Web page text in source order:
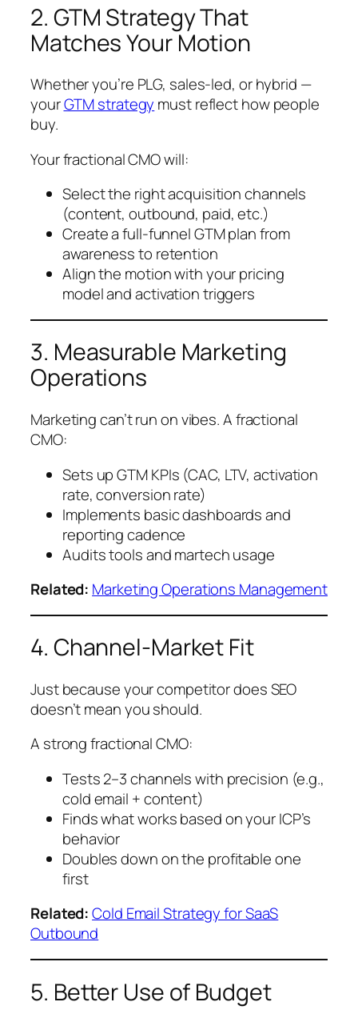
2. GTM Strategy That
Matches Your Motion
Whether you’re PLG, sales-led, or hybrid —
yourGTM strategy must reflect how people
buy.
Your fractional CMO will:
Select the right acquisition channels
(content, outbound, paid, etc.)
Create a full-funnel GTM plan from
awareness to retention
Align the motion with your pricing
model and activation triggers
3. Measurable Marketing
Operations
Marketing can’t run on vibes. A fractional
CMO:
Sets up GTM KPIs (CAC, LTV, activation
rate, conversion rate)
Implements basic dashboards and
reporting cadence
Audits tools and martech usage
Related: Marketing Operations Management
4. Channel-Market Fit
Just because your competitor does SEO
doesn’t mean you should.
A strong fractional CMO:
Tests 2–3 channels with precision (e.g.,
cold email + content)
Finds what works based on your ICP’s
behavior
Doubles down on the profitable one
first
Related:Cold Email Strategy for SaaS
Outbound
5. Better Use of Budget